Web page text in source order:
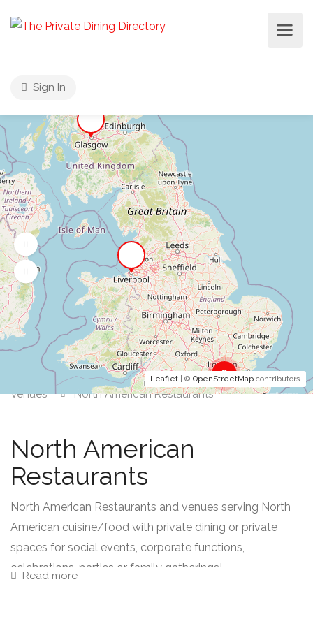
Sign In
2
Leaflet | © OpenStreetMap contributors
Venues North American Restaurants
North American
Restaurants
North American Restaurants and venues serving North
American cuisine/food with private dining or private
spaces for social events, corporate functions,
celebrations, parties or family gatherings!
Read more